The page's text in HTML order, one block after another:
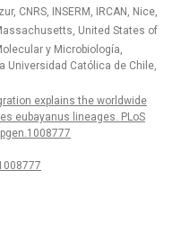
CNRS, INSERM, IRCAN, Nice,
United States of
y Microbiología,
Universidad Católica de Chile,
explains the worldwide
eubayanus lineages. PLoS